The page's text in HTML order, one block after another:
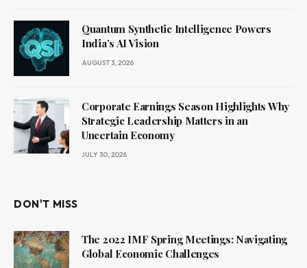
Quantum Synthetic Intelligence Powers
India’s AI Vision
AUGUST 3, 2026
Corporate Earnings Season Highlights Why
Strategic Leadership Matters in an
Uncertain Economy
JULY 30, 2026
DON'T MISS
The 2022 IMF Spring Meetings: Navigating
Global Economic Challenges